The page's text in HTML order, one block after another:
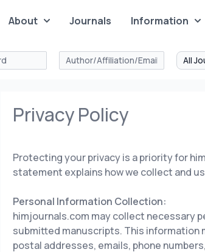
About Journals Information
Privacy Policy
Protecting your privacy is a priority for
statement explains how we collect and
Personal Information Collection:
himjournals.com may collect necessary
submitted manuscripts. This information
postal addresses, emails, phone